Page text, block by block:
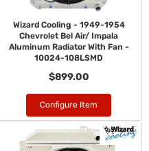
Wizard Cooling - 1949-1954
Chevrolet Bel Air/ Impala
Aluminum Radiator With Fan -
10024-108LSMD
$899.00
Configure Item